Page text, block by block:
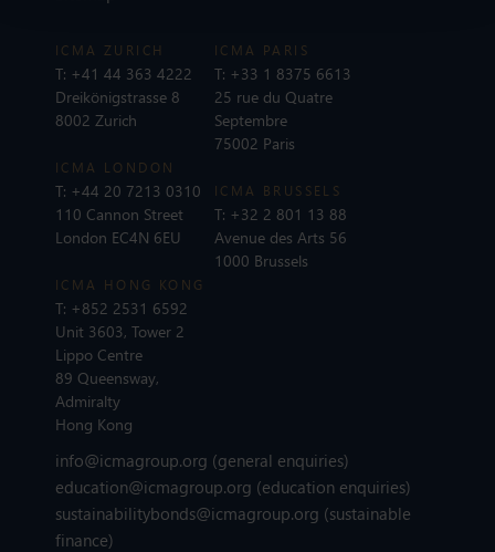
ICMA ZURICH
T: +41 44 363 4222
Dreikönigstrasse 8
8002 Zurich
ICMA LONDON
T: +44 20 7213 0310
110 Cannon Street
London EC4N 6EU
ICMA PARIS
T: +33 1 8375 6613
25 rue du Quatre
Septembre
75002 Paris
ICMA BRUSSELS
T: +32 2 801 13 88
Avenue des Arts 56
1000 Brussels
ICMA HONG KONG
T: +852 2531 6592
Unit 3603, Tower 2
Lippo Centre
89 Queensway,
Admiralty
Hong Kong
info@icmagroup.org (general enquiries)
education@icmagroup.org (education enquiries)
sustainabilitybonds@icmagroup.org (sustainable
finance)